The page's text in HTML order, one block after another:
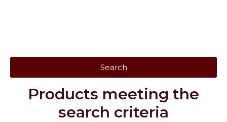
Search
Products meeting the
search criteria